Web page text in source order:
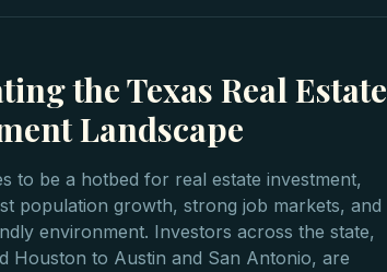
the Texas Real Estate
Landscape
to be a hotbed for real estate investment,
population growth, strong job markets, and
environment. Investors across the state,
Houston to Austin and San Antonio, are